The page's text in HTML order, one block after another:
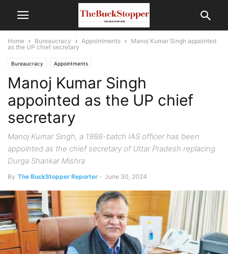
Home Bureaucracy Appointments
Manoj Kumar Singh appointed
as the UP chief secretary
Bureaucracy Appointments
Manoj Kumar Singh
appointed as the UP chief
secretary
Manoj Kumar Singh, a 1988-batch IAS officer has been
appointed as the chief secretary of Uttar Pradesh replacing
Durga Shankar Mishra
By The BuckStopper Reporter - June 30, 2024